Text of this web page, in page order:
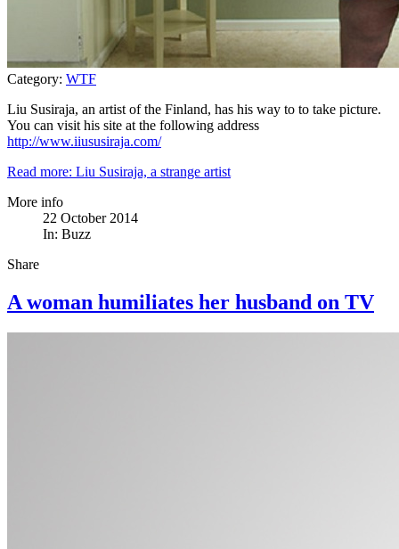
Category: WTF
Liu Susiraja, an artist of the Finland, has his way to to take picture.
You can visit his site at the following address
http://www.iiususiraja.com/
Read more: Liu Susiraja, a strange artist
More info
22 October 2014
In: Buzz
Share
A woman humiliates her husband on TV